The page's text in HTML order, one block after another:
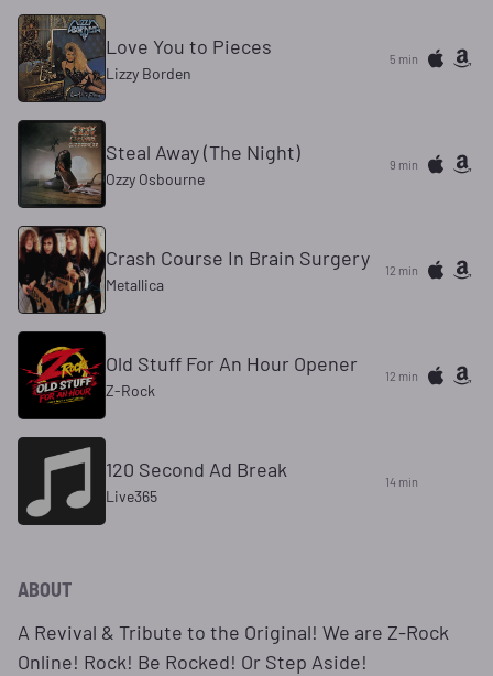
Love You to Pieces
Lizzy Borden
5 min
Steal Away (The Night)
Ozzy Osbourne
9 min
Crash Course In Brain Surgery
Metallica
12 min
Old Stuff For An Hour Opener
Z-Rock
12 min
120 Second Ad Break
Live365
14 min
ABOUT
A Revival & Tribute to the Original! We are Z-Rock
Online! Rock! Be Rocked! Or Step Aside!